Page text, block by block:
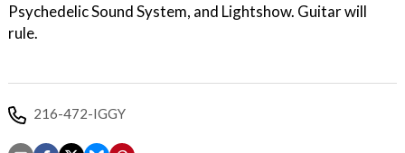
Psychedelic Sound System, and Lightshow. Guitar will
rule.
216-472-IGGY